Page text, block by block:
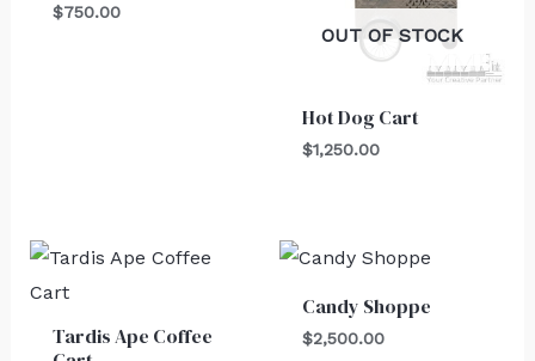
$750.00
OUT OF STOCK
Hot Dog Cart
$1,250.00
Tardis Ape Coffee
Candy Shoppe
$2,500.00